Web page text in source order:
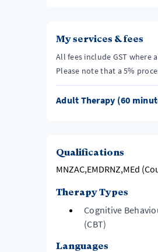
My services & fees
All fees include GST where
Please note that a 5%
Adult Therapy (60
Qualifications
MNZAC,EMDRNZ,MEd
Therapy Types
Cognitive
(CBT)
Languages